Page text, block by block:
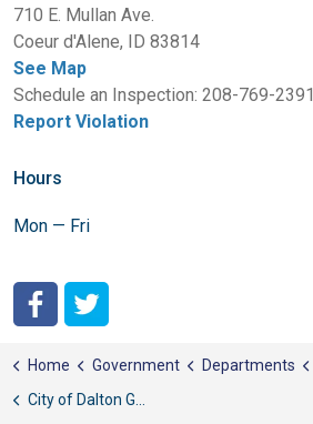
710 E. Mullan Ave.
Coeur d'Alene, ID 83814
See Map
Schedule an Inspection: 208-769-2391
Report Violation
Hours
Mon — Fri
Home Government Departments
City of Dalton Gardens